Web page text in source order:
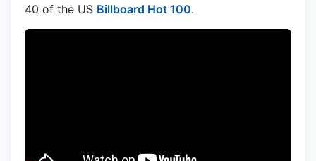
40 of the US Billboard Hot 100.